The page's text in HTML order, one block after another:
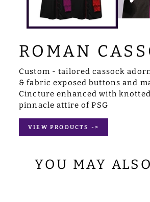
ROMAN
Custom - tailored cassock
& fabric exposed buttons and
Cincture enhanced with
pinnacle attire of PSG
VIEW PRODUCTS ->
YOU MAY